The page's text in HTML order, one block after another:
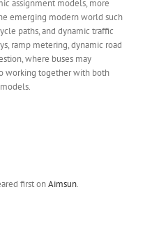
assignment models, more
emerging modern world such
paths, and dynamic traffic
ramp metering, dynamic road
where buses may
working together with both
first onAimsun.